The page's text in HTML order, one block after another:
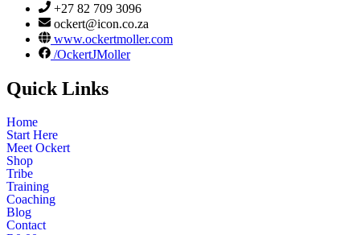
+27 82 709 3096
ockert@icon.co.za
www.ockertmoller.com
/OckertJMoller
Quick Links
Home
Start Here
Meet Ockert
Shop
Tribe
Training
Coaching
Blog
Contact